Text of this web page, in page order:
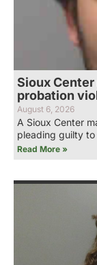
Sioux
probation
August 6, 2026
A Sioux Center
pleading guilty
Read More »